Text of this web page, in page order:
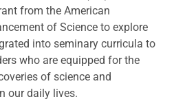
from the American
of Science to explore
into seminary curricula to
who are equipped for the
of science and
our daily lives.